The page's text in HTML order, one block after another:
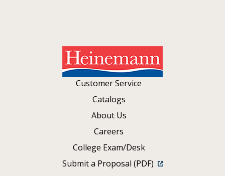
Customer Service
Catalogs
About Us
Careers
College Exam/Desk
Submit a Proposal (PDF)